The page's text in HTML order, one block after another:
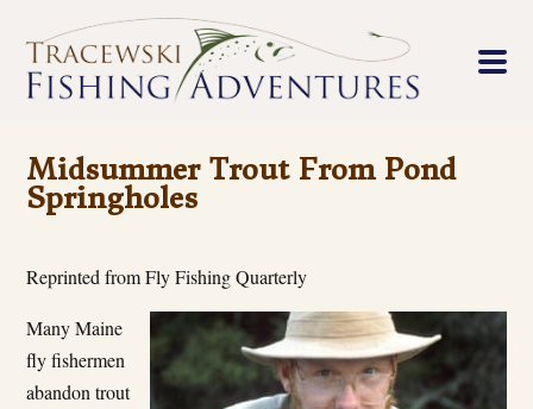
Midsummer Trout From Pond
Springholes
Reprinted from Fly Fishing Quarterly
Many Maine
fly fishermen
abandon trout